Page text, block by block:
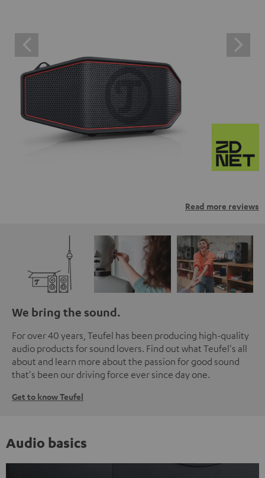
Read more reviews
We bring the sound.
For over 40 years, Teufel has been producing high-quality
audio products for sound lovers. Find out what Teufel's all
about and learn more about the passion for good sound
that's been our driving force ever since day one.
Get to know Teufel
Audio basics